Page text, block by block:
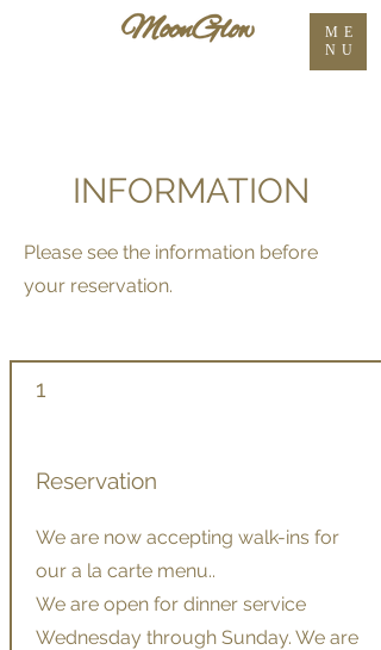
ME
NU
INFORMATION
Please see the information before
your reservation.
1
Reservation
We are now accepting walk-ins for
our a la carte menu..
We are open for dinner service
Wednesday through Sunday. We are